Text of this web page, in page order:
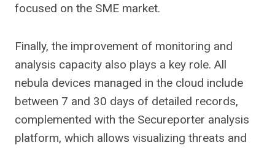
focused on the SME market.
Finally, the improvement of monitoring and
analysis capacity also plays a key role. All
nebula devices managed in the cloud include
between 7 and 30 days of detailed records,
complemented with the Secureporter analysis
platform, which allows visualizing threats and